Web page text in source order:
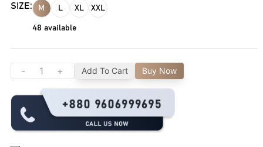
SIZE: M L XL XXL
48 available
- + Add To Cart Buy Now